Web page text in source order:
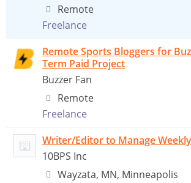
Remote
Freelance
Remote Sports Bloggers for
Term Paid Project
Buzzer Fan
Remote
Freelance
Writer/Editor to Manage
10BPS Inc
Wayzata, MN, Minneapolis